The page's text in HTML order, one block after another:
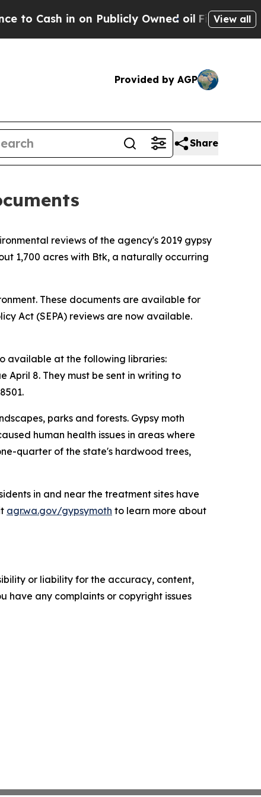
in on Publicly Owned oilFive Questions
View all
Provided by AGP
Share
reviews of the agency's 2019 gypsy
1,700 acres with Btk, a naturally occurring
These documents are available for
Act (SEPA) reviews are now available.
available at the following libraries:
April 8. They must be sent in writing to
parks and forests. Gypsy moth
human health issues in areas where
quarter of the state's hardwood trees,
in and near the treatment sites have
agr.wa.gov/gypsymoth to learn more about
or liability for the accuracy, content,
have any complaints or copyright issues